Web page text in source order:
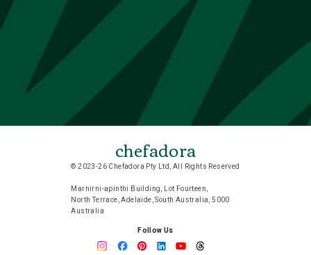
chefadora
© 2023-26 Chefadora Pty Ltd, All Rights Reserved
Marnirni-apinthi Building, Lot Fourteen,
North Terrace, Adelaide, South Australia, 5000
Australia
Follow Us